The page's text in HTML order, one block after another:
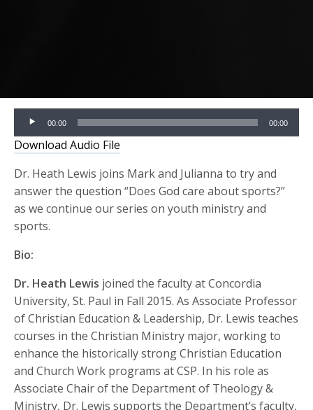
Audio
Player
00:00 00:00
Download Audio File
Dr. Heath Lewis joins Mark and Julianna to try and
answer the question “Does God care about sports?”
as we continue our series on youth ministry and
sports.
Bio:
Dr. Heath Lewis joined the faculty at Concordia
University, St. Paul in Fall 2015. As Associate Professor
of Christian Education & Leadership, Dr. Lewis teaches
courses in the Christian Ministry major, working to
enhance the historically strong Christian Education
and Church Work programs at CSP. In his role as
Associate Chair of the Department of Theology &
Ministry, Dr. Lewis supports the Department’s faculty,